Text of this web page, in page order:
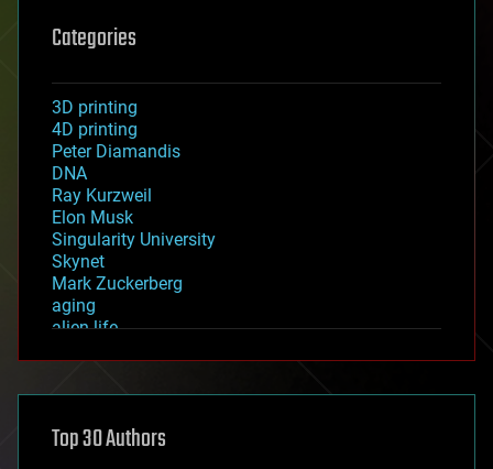
Categories
3D printing
4D printing
Peter Diamandis
DNA
Ray Kurzweil
Elon Musk
Singularity University
Skynet
Mark Zuckerberg
aging
alien life
asteroid/comet impacts
augmented reality
Top 30 Authors